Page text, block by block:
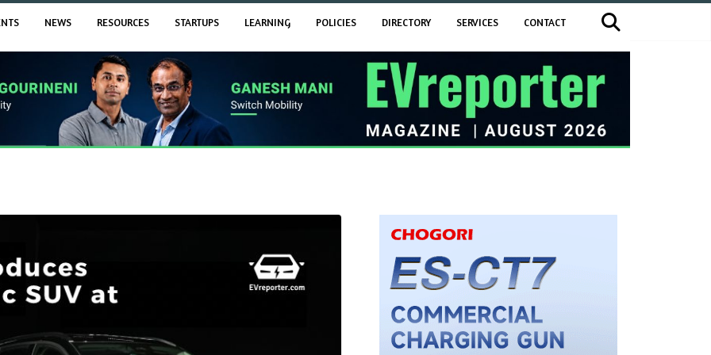
NEWS RESOURCES STARTUPS LEARNING POLICIES DIRECTORY SERVICES CONTACT